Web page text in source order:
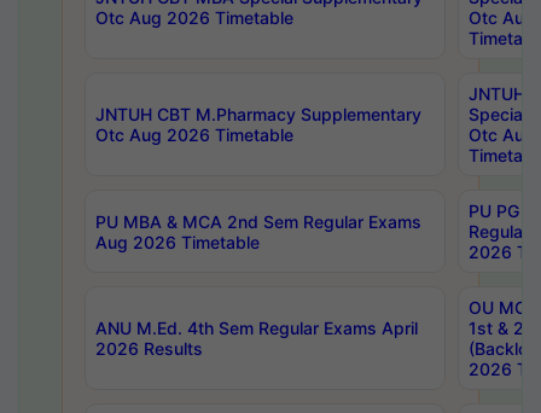
Otc Aug 2026 Timetable
Otc Aug
JNTUH CBT M.Pharmacy Supplementary
Otc Aug 2026 Timetable
JNTUH
Special
Otc Aug
PU MBA & MCA 2nd Sem Regular Exams
Aug 2026 Timetable
PU PG
Regular
2026
ANU M.Ed. 4th Sem Regular Exams April
2026 Results
OU MCA
1st &
2026